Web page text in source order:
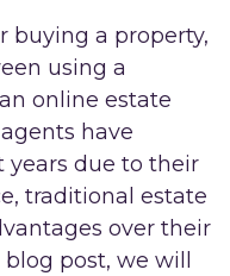
buying a property,
using a
online estate
have
years due to their
traditional estate
over their
post, we will